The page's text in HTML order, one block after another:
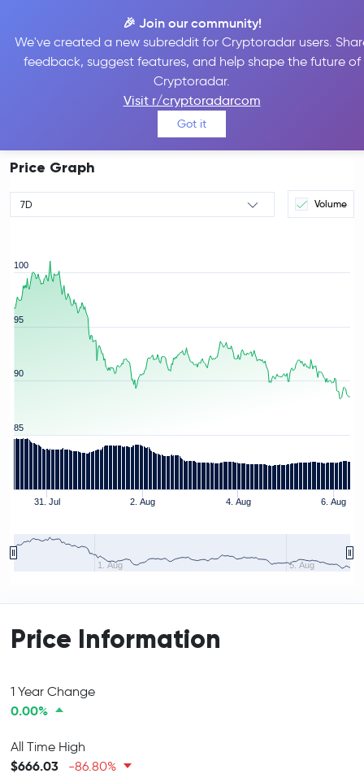
🎉 Join our community!
We've created a new subreddit for Cryptoradar users.
feedback, suggest features, and help shape the future of
Cryptoradar.
Visit r/cryptoradarcom
Got it
Aave Price AAVE
$87.92 -3.59%
Price Graph
7D Volume
31. Jul 2. Aug 4. Aug 6. Aug
1. Aug 5. Aug
85
90
95
100
Price Information
1 Year Change
0.00%
All Time High
$666.03 -86.80%